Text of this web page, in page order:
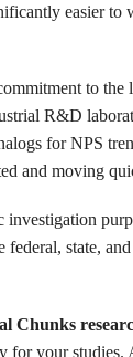
easier to
to the
R&D
for NPS
and moving
state, and
Chunks
for your studies.